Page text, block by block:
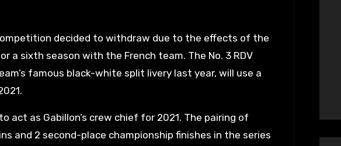
decided to withdraw due to the effects of the
a sixth season with the French team. The No. 3 RDV
famous black-white split livery last year, will use a
act as Gabillon’s crew chief for 2021. The pairing of
and 2 second-place championship finishes in the series